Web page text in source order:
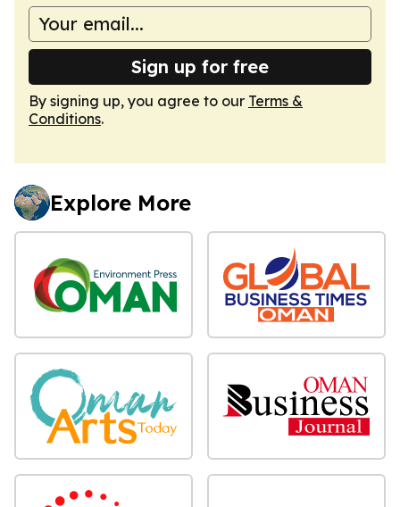
Sign up for free
By signing up, you agree to our Terms &
Conditions.
Explore More